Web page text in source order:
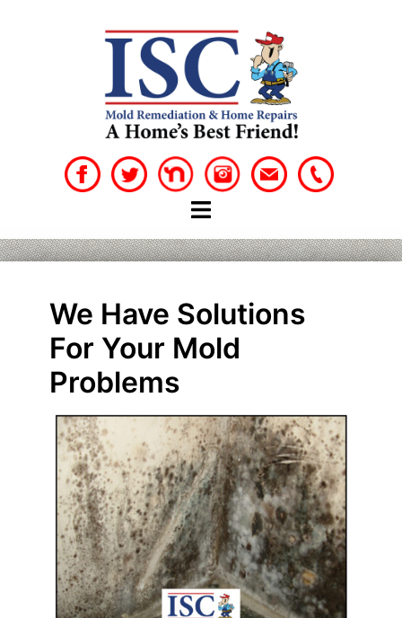
We Have Solutions
For Your Mold
Problems